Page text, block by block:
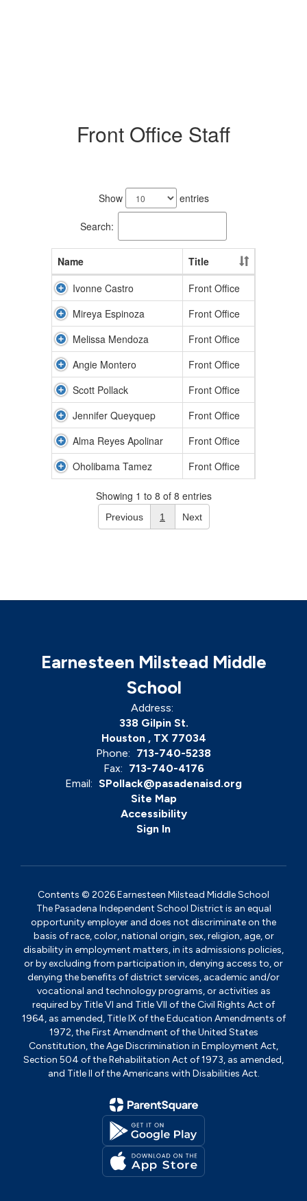
Front Office Staff
Show entries
Search:
Name
Title
Ivonne Castro
Front Office
Mireya Espinoza
Front Office
Melissa Mendoza
Front Office
Angie Montero
Front Office
Scott Pollack
Front Office
Jennifer Queyquep
Front Office
Alma Reyes Apolinar
Front Office
Oholibama Tamez
Front Office
Showing 1 to 8 of 8 entries
Previous 1 Next
Earnesteen Milstead Middle
School
Address:
338 Gilpin St.
Houston , TX 77034
Phone: 713-740-5238
Fax: 713-740-4176
Email: SPollack@pasadenaisd.org
Site Map
Accessibility
Sign In
Contents © 2026 Earnesteen Milstead Middle School
The Pasadena Independent School District is an equal
opportunity employer and does not discriminate on the
basis of race, color, national origin, sex, religion, age, or
disability in employment matters, in its admissions policies,
or by excluding from participation in, denying access to, or
denying the benefits of district services, academic and/or
vocational and technology programs, or activities as
required by Title VI and Title VII of the Civil Rights Act of
1964, as amended, Title IX of the Education Amendments of
1972, the First Amendment of the United States
Constitution, the Age Discrimination in Employment Act,
Section 504 of the Rehabilitation Act of 1973, as amended,
and Title II of the Americans with Disabilities Act.